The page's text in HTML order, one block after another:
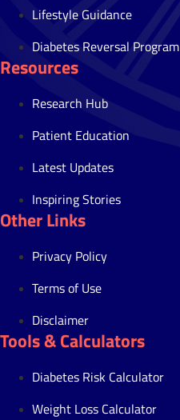
Lifestyle Guidance
Diabetes Reversal Program
Resources
Research Hub
Patient Education
Latest Updates
Inspiring Stories
Other Links
Privacy Policy
Terms of Use
Disclaimer
Tools & Calculators
Diabetes Risk Calculator
Weight Loss Calculator